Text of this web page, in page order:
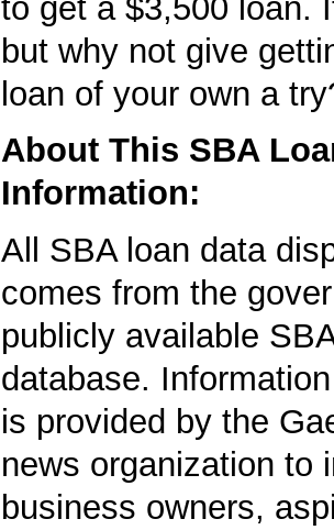
to get a $3,500 loan.
but why not give
loan of your own a
About This SBA
Information:
All SBA loan data
comes from the
publicly available
database.
is provided by the
news organization to
business owners,